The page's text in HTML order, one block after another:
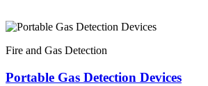
Fire and Gas Detection
Portable Gas Detection Devices